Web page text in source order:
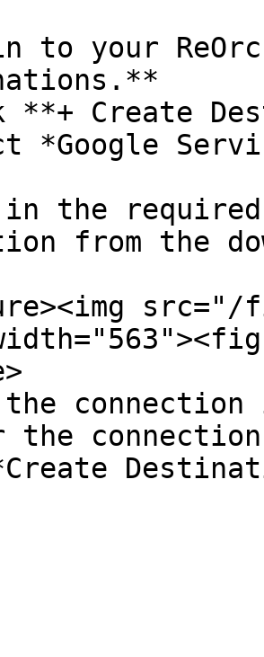
to your
**+ Create
*Google
the
from the
connection
the